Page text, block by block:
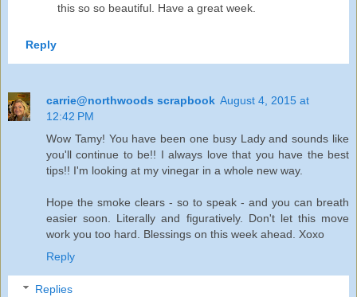
this so so beautiful. Have a great week.
Reply
carrie@northwoods scrapbook August 4, 2015 at
12:42 PM
Wow Tamy! You have been one busy Lady and sounds like
you'll continue to be!! I always love that you have the best
tips!! I'm looking at my vinegar in a whole new way.
Hope the smoke clears - so to speak - and you can breath
easier soon. Literally and figuratively. Don't let this move
work you too hard. Blessings on this week ahead. Xoxo
Reply
Replies